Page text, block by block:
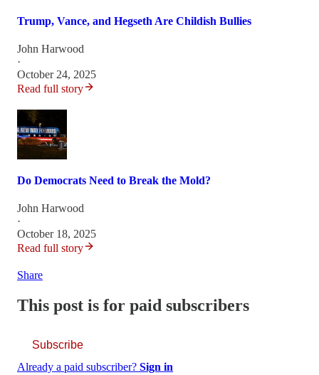
Trump, Vance, and Hegseth Are Childish Bullies
John Harwood
·
October 24, 2025
Read full story
Do Democrats Need to Break the Mold?
John Harwood
·
October 18, 2025
Read full story
Share
This post is for paid subscribers
Subscribe
Already a paid subscriber? Sign in